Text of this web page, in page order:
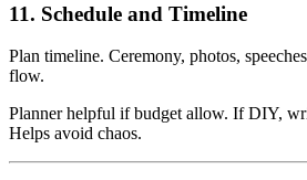
11. Schedule and Timeline
Plan timeline. Ceremony, photos,
flow.
Planner helpful if budget allow. If DIY,
Helps avoid chaos.